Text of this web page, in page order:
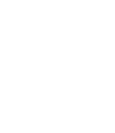
and cure again.
finish depending on